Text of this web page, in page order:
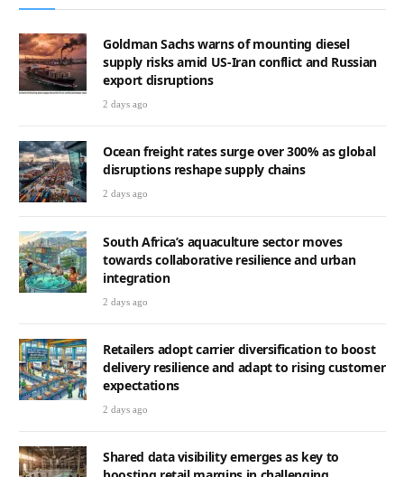
Goldman Sachs warns of mounting diesel
supply risks amid US-Iran conflict and Russian
export disruptions
2 days ago
Ocean freight rates surge over 300% as global
disruptions reshape supply chains
2 days ago
South Africa’s aquaculture sector moves
towards collaborative resilience and urban
integration
2 days ago
Retailers adopt carrier diversification to boost
delivery resilience and adapt to rising customer
expectations
2 days ago
Shared data visibility emerges as key to